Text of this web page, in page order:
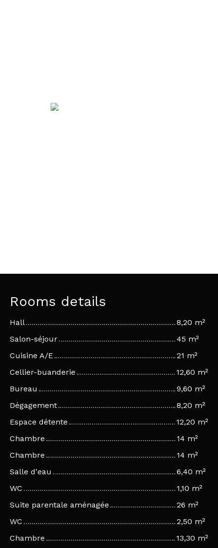
Rooms details
Hall
8,20 m²
Salon-séjour
45 m²
Cuisine A/E
21 m²
Cellier-buanderie
12,60 m²
Bureau
9,60 m²
Dégagement
8,20 m²
Espace détente
12,20 m²
Chambre
14 m²
Chambre
14 m²
Salle d'eau
6,40 m²
WC
1,10 m²
Suite parentale aménagée
26 m²
WC
2,50 m²
Chambre
13,30 m²